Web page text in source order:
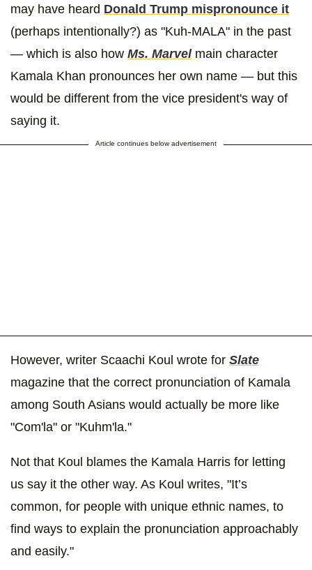
may have heard Donald Trump mispronounce it
(perhaps intentionally?) as "Kuh-MALA" in the past
— which is also how Ms. Marvelmain character
Kamala Khan pronounces her own name — but this
would be different from the vice president's way of
saying it.
Article continues below advertisement
However, writer Scaachi Koul wrote for Slate
magazine that the correct pronunciation of Kamala
among South Asians would actually be more like
"Com'la" or "Kuhm'la."
Not that Koul blames the Kamala Harris for letting
us say it the other way. As Koul writes, "It’s
common, for people with unique ethnic names, to
find ways to explain the pronunciation approachably
and easily."